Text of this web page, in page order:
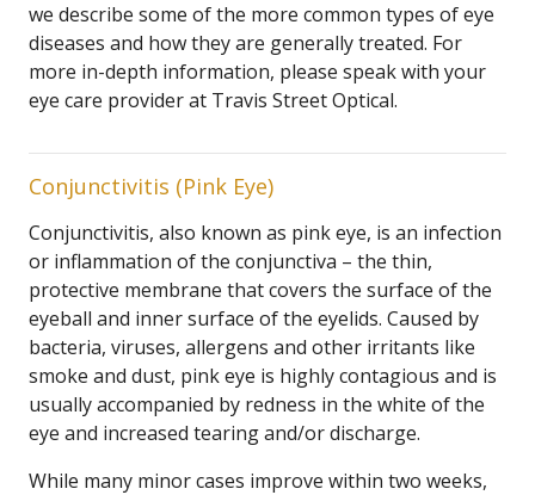
we describe some of the more common types of eye
diseases and how they are generally treated. For
more in-depth information, please speak with your
eye care provider at Travis Street Optical.
Conjunctivitis (Pink Eye)
Conjunctivitis, also known as pink eye, is an infection
or inflammation of the conjunctiva – the thin,
protective membrane that covers the surface of the
eyeball and inner surface of the eyelids. Caused by
bacteria, viruses, allergens and other irritants like
smoke and dust, pink eye is highly contagious and is
usually accompanied by redness in the white of the
eye and increased tearing and/or discharge.
While many minor cases improve within two weeks,